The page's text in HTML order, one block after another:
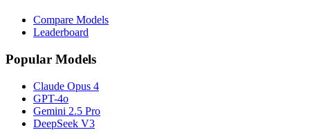
Compare Models
Leaderboard
Popular Models
Claude Opus 4
GPT-4o
Gemini 2.5 Pro
DeepSeek V3